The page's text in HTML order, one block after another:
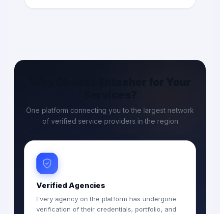
One platform connecting you to the largest network
of verified service providers in the region
Verified Agencies
Every agency on the platform has undergone
verification of their credentials, portfolio, and